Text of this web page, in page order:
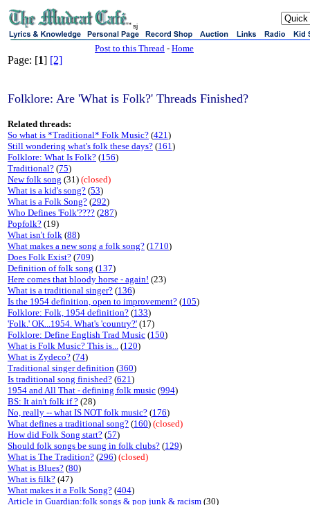
sj
Post to this Thread - Home
Page: [1] [2]
Folklore: Are 'What is Folk?' Threads Finished?
Related threads:
So what is *Traditional* Folk Music? (421)
Still wondering what's folk these days? (161)
Folklore: What Is Folk? (156)
Traditional? (75)
New folk song (31) (closed)
What is a kid's song? (53)
What is a Folk Song? (292)
Who Defines 'Folk'???? (287)
Popfolk? (19)
What isn't folk (88)
What makes a new song a folk song? (1710)
Does Folk Exist? (709)
Definition of folk song (137)
Here comes that bloody horse - again! (23)
What is a traditional singer? (136)
Is the 1954 definition, open to improvement? (105)
Folklore: Folk, 1954 definition? (133)
'Folk.' OK...1954. What's 'country?' (17)
Folklore: Define English Trad Music (150)
What is Folk Music? This is... (120)
What is Zydeco? (74)
Traditional singer definition (360)
Is traditional song finished? (621)
1954 and All That - defining folk music (994)
BS: It ain't folk if ? (28)
No, really -- what IS NOT folk music? (176)
What defines a traditional song? (160) (closed)
How did Folk Song start? (57)
Should folk songs be sung in folk clubs? (129)
What is The Tradition? (296) (closed)
What is Blues? (80)
What is filk? (47)
What makes it a Folk Song? (404)
Article in Guardian:folk songs & pop junk & racism (30)